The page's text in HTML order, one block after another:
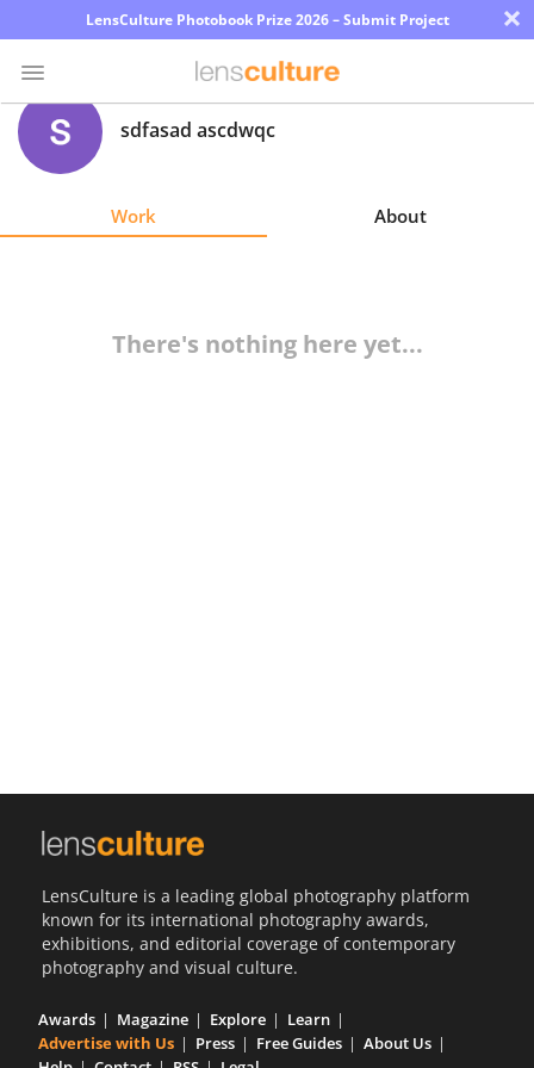
LensCulture Photobook Prize 2026 – Submit Project ×
Photo
Contest
sdfasad ascdwqc
Work About
There's nothing here yet...
LensCulture is a leading global photography platform
known for its international photography awards,
exhibitions, and editorial coverage of contemporary
photography and visual culture.
Awards Magazine Explore
Learn
Advertise with Us
Press Free Guides
About Us